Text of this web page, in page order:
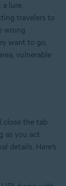
lure.
travelers to
wrong
want to go,
vulnerable
close the tab
as you act
details. Here’s